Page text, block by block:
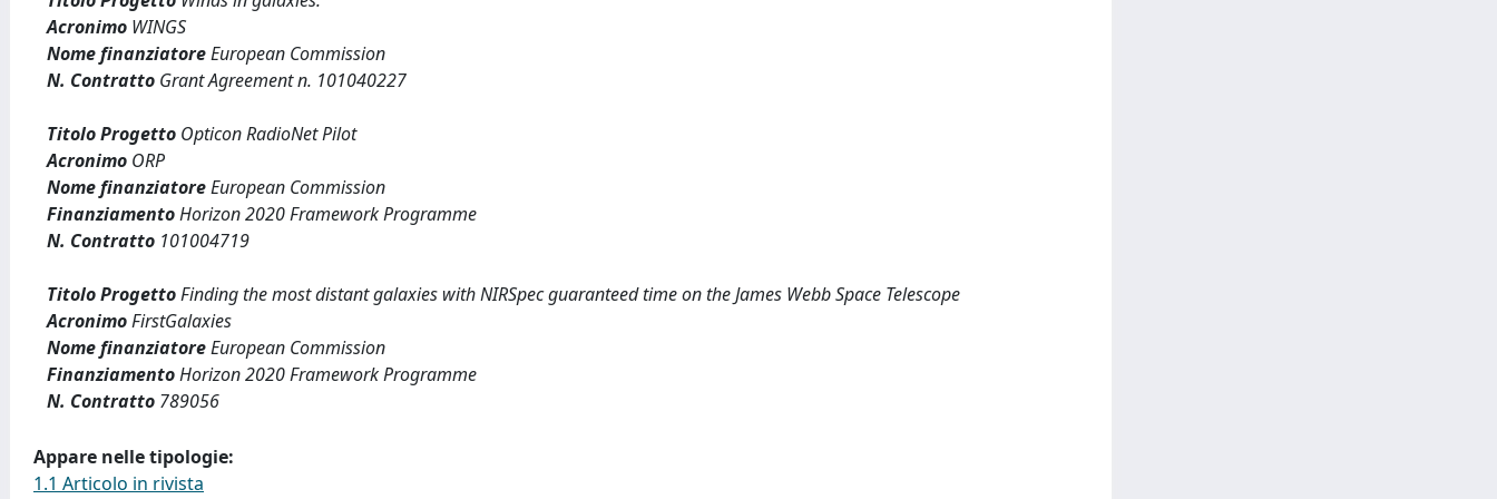
Acronimo WINGS
Nome finanziatoreEuropean Commission
N. Contratto Grant Agreement n. 101040227
Titolo Progetto Opticon RadioNet Pilot
Acronimo ORP
Nome finanziatoreEuropean Commission
FinanziamentoHorizon 2020 Framework Programme
N. Contratto 101004719
Titolo ProgettoFinding the most distant galaxies with NIRSpec guaranteed time on the James Webb Space Telescope
AcronimoFirstGalaxies
Nome finanziatoreEuropean Commission
FinanziamentoHorizon 2020 Framework Programme
N. Contratto 789056
Appare nelle tipologie:
1.1 Articolo in rivista